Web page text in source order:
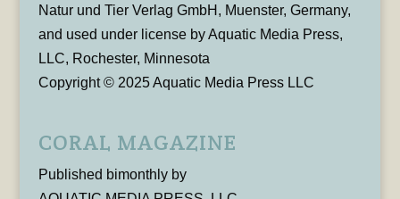
Natur und Tier Verlag GmbH, Muenster, Germany,
and used under license by Aquatic Media Press,
LLC, Rochester, Minnesota
Copyright © 2025 Aquatic Media Press LLC
CORAL MAGAZINE
Published bimonthly by